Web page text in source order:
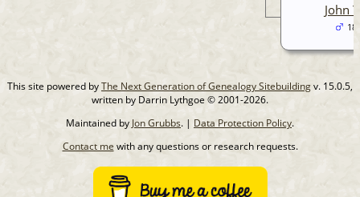
John
This site powered byThe Next Generation of Genealogy Sitebuildingv. 15.0.5,
written by Darrin Lythgoe © 2001-2026.
Maintained by Jon Grubbs. | Data Protection Policy.
Contact me with any questions or research requests.